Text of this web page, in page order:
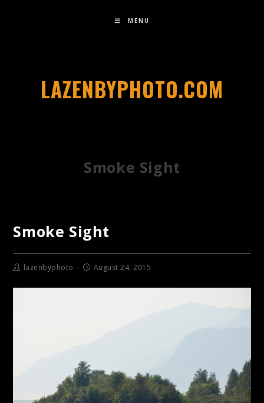
MENU
LAZENBYPHOTO.COM
Smoke Sight
Smoke Sight
lazenbyphoto August 24, 2015